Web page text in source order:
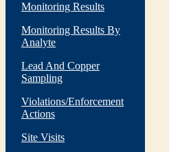
Monitoring Results
Monitoring Results By
Analyte
Lead And Copper
Sampling
Violations/Enforcement
Actions
Site Visits